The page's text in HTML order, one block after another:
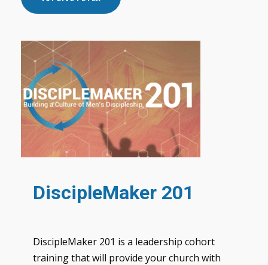
DiscipleMaker 201
DiscipleMaker 201 is a leadership cohort
training that will provide your church with